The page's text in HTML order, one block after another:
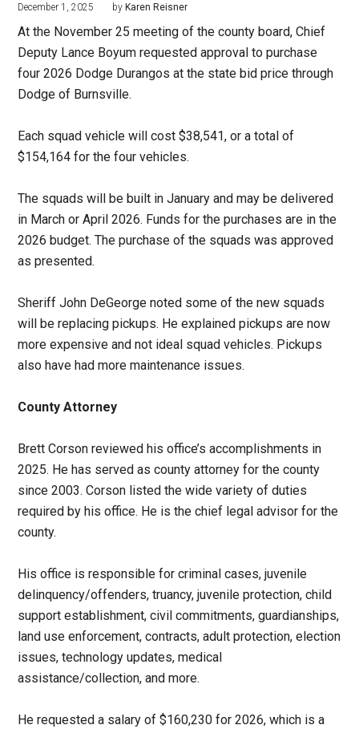
December 1, 2025 by Karen Reisner
At the November 25 meeting of the county board, Chief
Deputy Lance Boyum requested approval to purchase
four 2026 Dodge Durangos at the state bid price through
Dodge of Burnsville.
Each squad vehicle will cost $38,541, or a total of
$154,164 for the four vehicles.
The squads will be built in January and may be delivered
in March or April 2026. Funds for the purchases are in the
2026 budget. The purchase of the squads was approved
as presented.
Sheriff John DeGeorge noted some of the new squads
will be replacing pickups. He explained pickups are now
more expensive and not ideal squad vehicles. Pickups
also have had more maintenance issues.
County Attorney
Brett Corson reviewed his office’s accomplishments in
2025. He has served as county attorney for the county
since 2003. Corson listed the wide variety of duties
required by his office. He is the chief legal advisor for the
county.
His office is responsible for criminal cases, juvenile
delinquency/offenders, truancy, juvenile protection, child
support establishment, civil commitments, guardianships,
land use enforcement, contracts, adult protection, election
issues, technology updates, medical
assistance/collection, and more.
He requested a salary of $160,230 for 2026, which is a